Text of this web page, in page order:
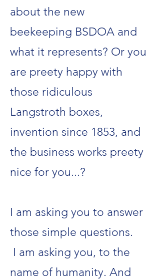
about the new
beekeeping BSDOA and
what it represents? Or you
are preety happy with
those ridiculous
Langstroth boxes,
invention since 1853, and
the business works preety
nice for you...?
I am asking you to answer
those simple questions.
I am asking you, to the
name of humanity. And